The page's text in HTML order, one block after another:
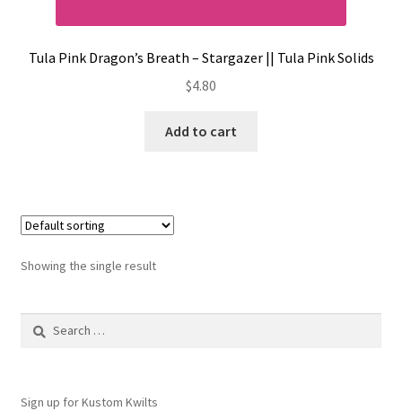
Tula Pink Dragon’s Breath – Stargazer || Tula Pink Solids
$4.80
Add to cart
Showing the single result
Search
Sign up for Kustom Kwilts